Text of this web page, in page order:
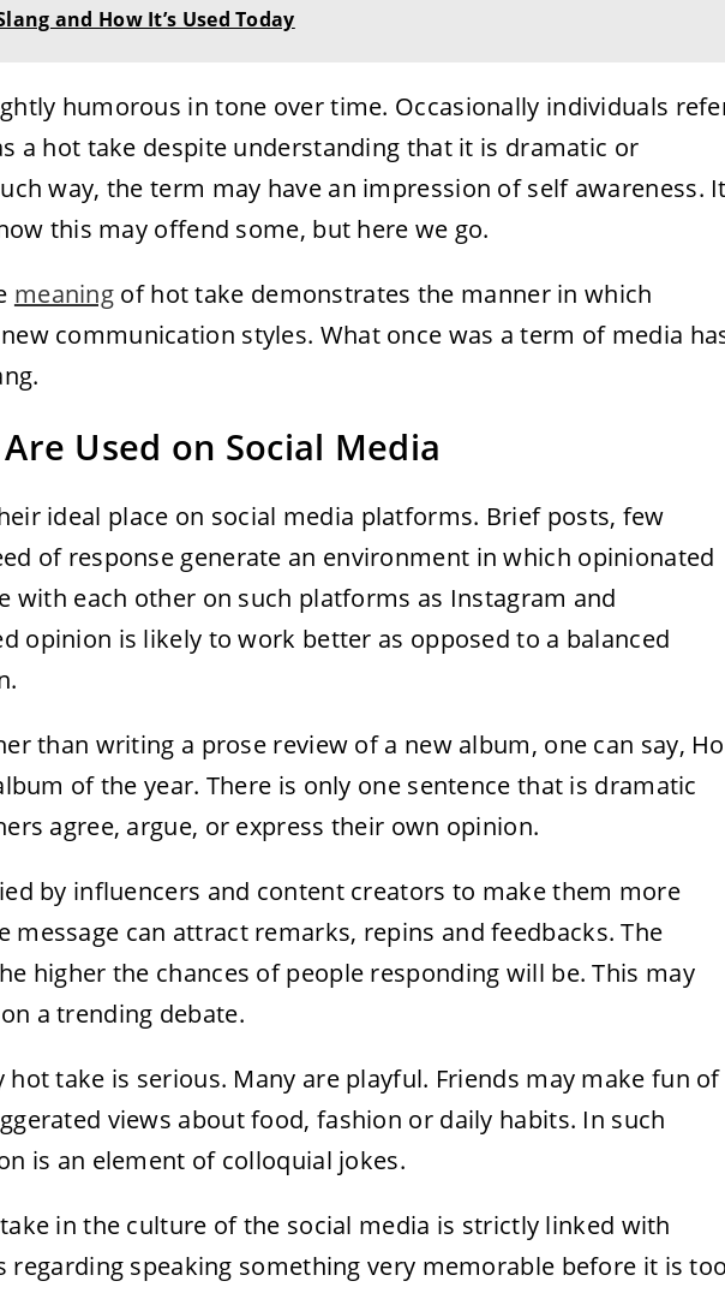
and How It’s Used Today
humorous in tone over time. Occasionally individuals
a hot take despite understanding that it is dramatic or
way, the term may have an impression of self awareness.
this may offend some, but here we go.
meaning of hot take demonstrates the manner in which
communication styles. What once was a term of media
Used on Social Media
ideal place on social media platforms. Brief posts, few
of response generate an environment in which opinionated
with each other on such platforms as Instagram and
opinion is likely to work better as opposed to a balanced
than writing a prose review of a new album, one can say,
of the year. There is only one sentence that is dramatic
agree, argue, or express their own opinion.
by influencers and content creators to make them more
message can attract remarks, repins and feedbacks. The
higher the chances of people responding will be. This may
a trending debate.
hot take is serious. Many are playful. Friends may make fun of
views about food, fashion or daily habits. In such
is an element of colloquial jokes.
in the culture of the social media is strictly linked with
regarding speaking something very memorable before it is